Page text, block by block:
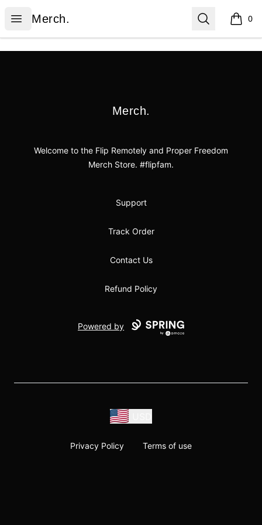
Open menu
Merch.
Merch. Search 0
items
Merch.
Merch.
Welcome to the Flip Remotely and Proper Freedom
Merch Store. #flipfam.
Support
Track Order
Contact Us
Refund Policy
Powered by
Privacy Policy Terms of use